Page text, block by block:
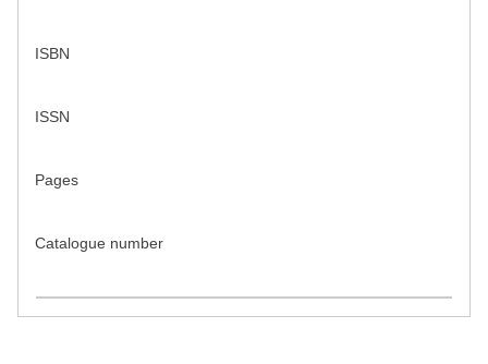
ISBN
ISSN
Pages
Catalogue number